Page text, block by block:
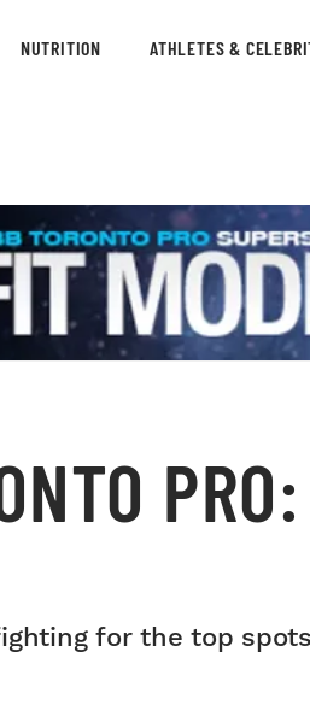
NUTRITION ATHLETES &
for the top